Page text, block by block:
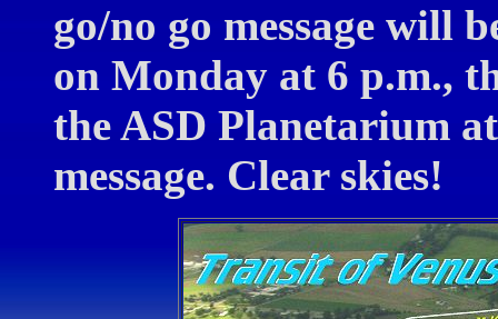
go/no go message will
on Monday at 6 p.m.,
the ASD Planetarium
message. Clear skies!